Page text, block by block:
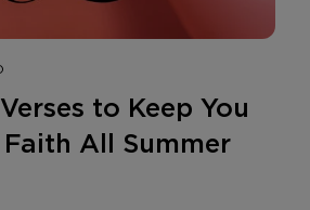
to Keep You
All Summer